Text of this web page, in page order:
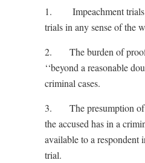
1. Impeachment trials
trials in any sense of the
2. The burden of proof
‘‘beyond a reasonable
criminal cases.
3. The presumption of
the accused has in a
available to a respondent
trial.